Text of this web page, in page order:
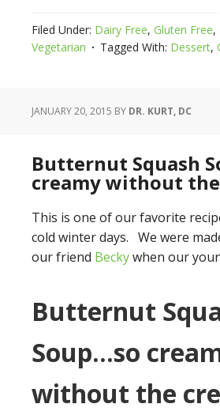
Filed Under: Dairy Free, Gluten Free,
Vegetarian
Tagged With: Dessert,
JANUARY 20, 2015 BY DR. KURT, DC
Butternut Squash
creamy without
This is one of our favorite
cold winter days. We were
our friend Beckywhen our
Butternut
Soup…so
without the